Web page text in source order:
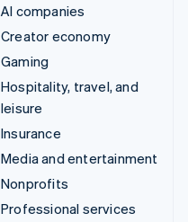
AI companies
Creator economy
Gaming
Hospitality, travel, and
leisure
Insurance
Media and entertainment
Nonprofits
Professional services